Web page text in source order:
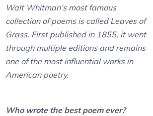
Walt Whitman’s most famous
collection of poems is called Leaves of
Grass. First published in 1855, it went
through multiple editions and remains
one of the most influential works in
American poetry.
Who wrote the best poem ever?